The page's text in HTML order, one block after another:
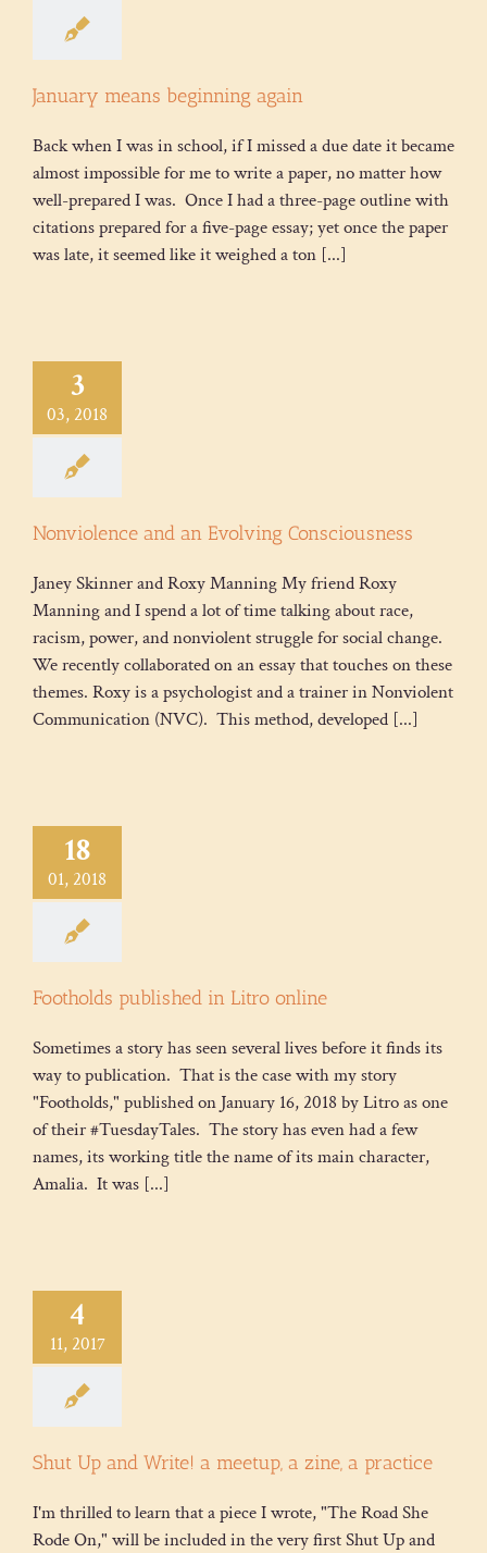
January means beginning again
Back when I was in school, if I missed a due date it became
almost impossible for me to write a paper, no matter how
well-prepared I was. Once I had a three-page outline with
citations prepared for a five-page essay; yet once the paper
was late, it seemed like it weighed a ton [...]
3
03, 2018
Nonviolence and an Evolving Consciousness
Janey Skinner and Roxy Manning My friend Roxy
Manning and I spend a lot of time talking about race,
racism, power, and nonviolent struggle for social change.
We recently collaborated on an essay that touches on these
themes. Roxy is a psychologist and a trainer in Nonviolent
Communication (NVC). This method, developed [...]
18
01, 2018
Footholds published in Litro online
Sometimes a story has seen several lives before it finds its
way to publication. That is the case with my story
"Footholds," published on January 16, 2018 by Litro as one
of their #TuesdayTales. The story has even had a few
names, its working title the name of its main character,
Amalia. It was [...]
4
11, 2017
Shut Up and Write! a meetup, a zine, a practice
I'm thrilled to learn that a piece I wrote, "The Road She
Rode On," will be included in the very first Shut Up and